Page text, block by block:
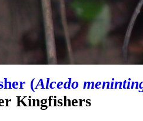
(Alcedo
Kingfishers